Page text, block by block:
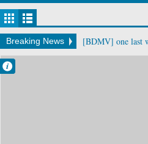
Breaking News [BDMV] wake up